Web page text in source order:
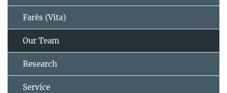
Farès (Vita)
Our Team
Research
Service